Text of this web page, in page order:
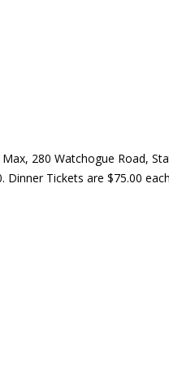
280 Watchogue Road,
Dinner Tickets are $75.00